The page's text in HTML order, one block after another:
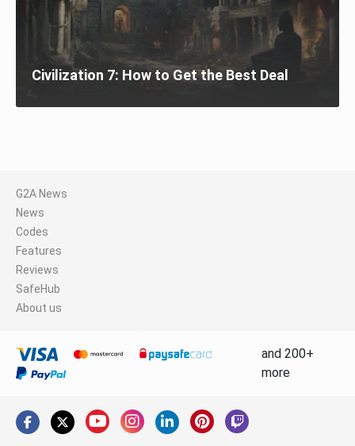
Civilization 7: How to Get the Best Deal
G2A News
News
Codes
Features
Reviews
SafeHub
About us
and 200+
more